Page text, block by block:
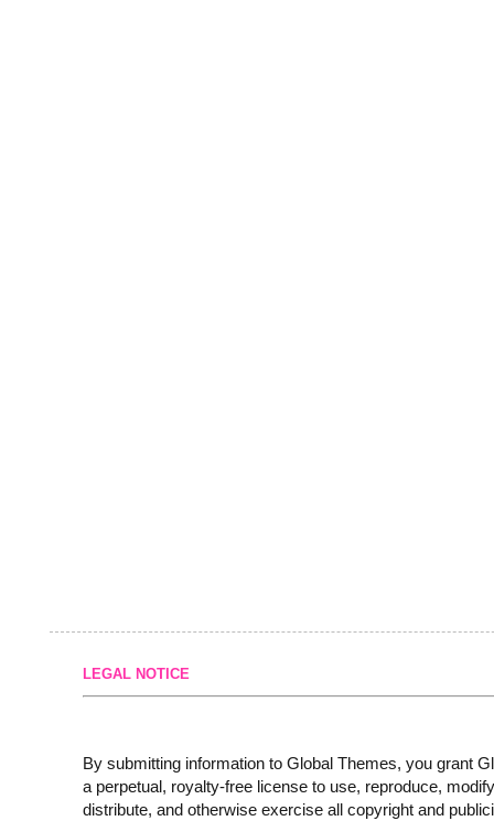
LEGAL NOTICE
By submitting information to Global Themes, you grant
a perpetual, royalty-free license to use, reproduce,
distribute, and otherwise exercise all copyright and